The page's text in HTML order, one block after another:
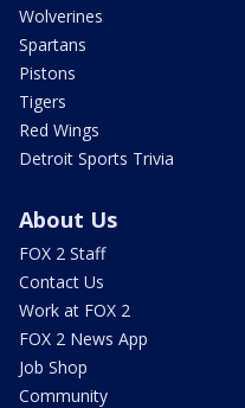
Wolverines
Spartans
Pistons
Tigers
Red Wings
Detroit Sports Trivia
About Us
FOX 2 Staff
Contact Us
Work at FOX 2
FOX 2 News App
Job Shop
Community